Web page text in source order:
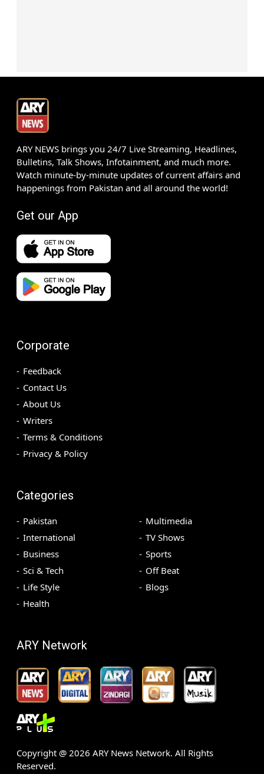
ARY NEWS brings you 24/7 Live Streaming, Headlines,
Bulletins, Talk Shows, Infotainment, and much more.
Watch minute-by-minute updates of current affairs and
happenings from Pakistan and all around the world!
Get our App
Corporate
Feedback
Contact Us
About Us
Writers
Terms & Conditions
Privacy & Policy
Categories
Pakistan
International
Business
Sci & Tech
Life Style
Health
Multimedia
TV Shows
Sports
Off Beat
Blogs
ARY Network
Copyright @ 2026 ARY News Network. All Rights
Reserved.